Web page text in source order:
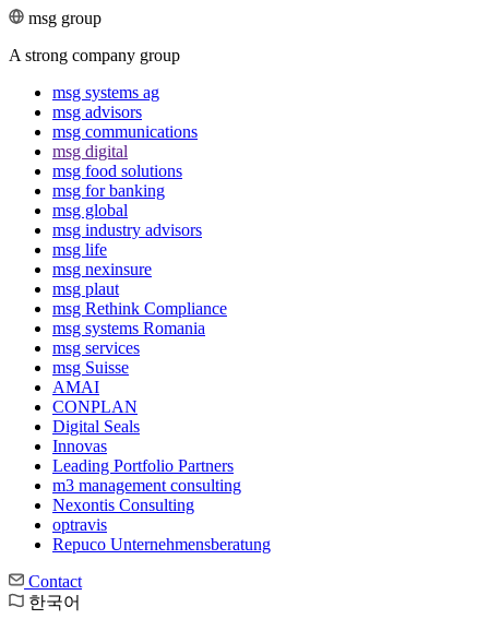
msg group
A strong company group
msg systems ag
msg advisors
msg commu­ni­ca­tions
msg digital
msg food solutions
msg for banking
msg global
msg industry advisors
msg life
msg nexinsure
msg plaut
msg Rethink Compli­ance
msg systems Romania
msg services
msg Suisse
AMAI
CONPLAN
Digital Seals
Innovas
Leading Port­folio Partners
m3 manage­ment consul­ting
Nexontis Consulting
optravis
Repuco Unternehmensberatung
Contact
한국어